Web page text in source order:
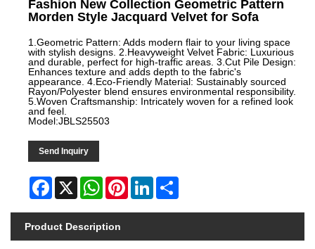
Fashion New Collection Geometric Pattern
Morden Style Jacquard Velvet for Sofa
1.Geometric Pattern: Adds modern flair to your living space
with stylish designs. 2.Heavyweight Velvet Fabric: Luxurious
and durable, perfect for high-traffic areas. 3.Cut Pile Design:
Enhances texture and adds depth to the fabric's
appearance. 4.Eco-Friendly Material: Sustainably sourced
Rayon/Polyester blend ensures environmental responsibility.
5.Woven Craftsmanship: Intricately woven for a refined look
and feel.
Model:JBLS25503
Send Inquiry
Facebook
X WhatsAppPinterestLinkedIn
Product Description